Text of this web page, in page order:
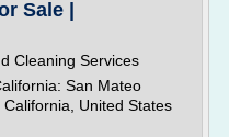
Sale |
Cleaning Services
San Mateo
United States